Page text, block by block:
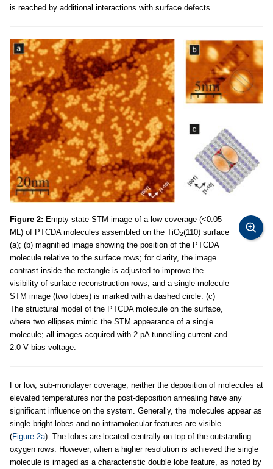
is reached by additional interactions with surface defects.
Figure 2: Empty-state STM image of a low coverage (<0.05
ML) of PTCDA molecules assembled on the TiO2(110) surface
(a); (b) magnified image showing the position of the PTCDA
molecule relative to the surface rows; for clarity, the image
contrast inside the rectangle is adjusted to improve the
visibility of surface reconstruction rows, and a single molecule
STM image (two lobes) is marked with a dashed circle. (c)
The structural model of the PTCDA molecule on the surface,
where two ellipses mimic the STM appearance of a single
molecule; all images acquired with 2 pA tunnelling current and
2.0 V bias voltage.
For low, sub-monolayer coverage, neither the deposition of molecules at
elevated temperatures nor the post-deposition annealing have any
significant influence on the system. Generally, the molecules appear as
single bright lobes and no intramolecular features are visible
(Figure 2a). The lobes are located centrally on top of the outstanding
oxygen rows. However, when a higher resolution is achieved the single
molecule is imaged as a characteristic double lobe feature, as noted by